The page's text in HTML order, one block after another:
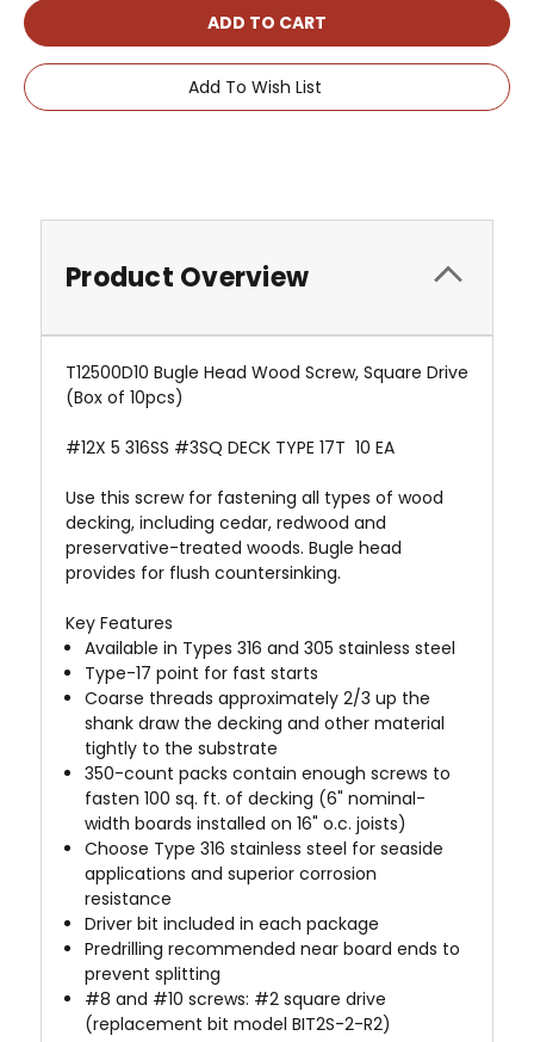
Add To Wish List
Product Overview
T12500D10 Bugle Head Wood Screw, Square Drive
(Box of 10pcs)
#12X 5 316SS #3SQ DECK TYPE 17T 10 EA
Use this screw for fastening all types of wood
decking, including cedar, redwood and
preservative-treated woods. Bugle head
provides for flush countersinking.
Key Features
Available in Types 316 and 305 stainless steel
Type-17 point for fast starts
Coarse threads approximately 2/3 up the
shank draw the decking and other material
tightly to the substrate
350-count packs contain enough screws to
fasten 100 sq. ft. of decking (6" nominal-
width boards installed on 16" o.c. joists)
Choose Type 316 stainless steel for seaside
applications and superior corrosion
resistance
Driver bit included in each package
Predrilling recommended near board ends to
prevent splitting
#8 and #10 screws: #2 square drive
(replacement bit model BIT2S-2-R2)